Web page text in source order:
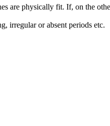
are physically fit. If, on the
irregular or absent periods etc.